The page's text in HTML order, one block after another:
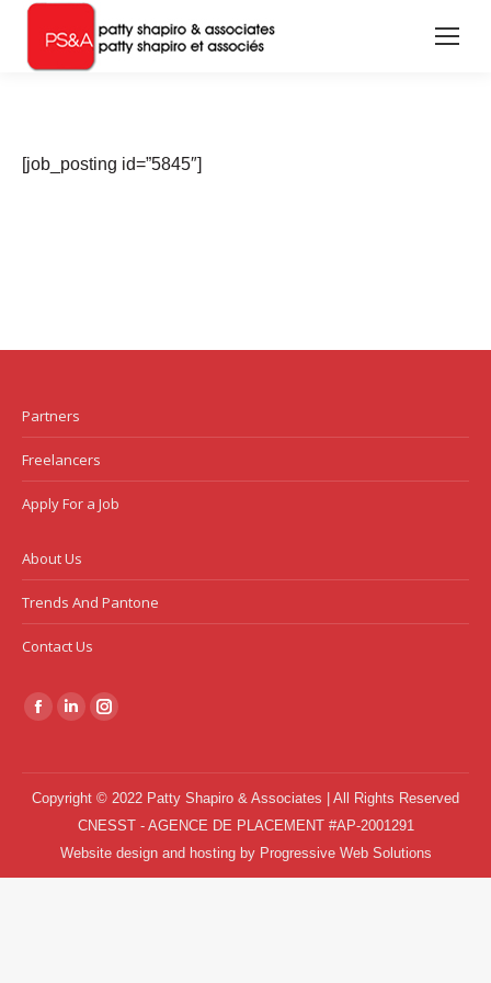
[job_posting id=”5845″]
Partners
Freelancers
Apply For a Job
About Us
Trends And Pantone
Contact Us
Find us on:
Facebook
opens
in
window
Linkedin
opens
in
new
window
Instagram
opens
in
new
window
Copyright © 2022 Patty Shapiro & Associates | All Rights Reserved
CNESST - AGENCE DE PLACEMENT #AP-2001291
Website design and hostingby Progressive Web Solutions